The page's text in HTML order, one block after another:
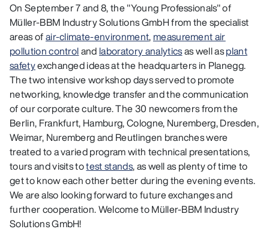
On September 7 and 8, the "Young Professionals" of
Müller-BBM Industry Solutions GmbH from the specialist
areas ofair-climate-environment, measurement air
pollution controland laboratory analyticsas well asplant
safetyexchanged ideas at the headquarters in Planegg.
The two intensive workshop days served to promote
networking, knowledge transfer and the communication
of our corporate culture. The 30 newcomers from the
Berlin, Frankfurt, Hamburg, Cologne, Nuremberg, Dresden,
Weimar, Nuremberg and Reutlingen branches were
treated to a varied program with technical presentations,
tours and visits totest stands, as well as plenty of time to
get to know each other better during the evening events.
We are also looking forward to future exchanges and
further cooperation. Welcome to Müller-BBM Industry
Solutions GmbH!